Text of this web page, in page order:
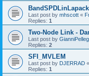
Last post by mhscott «
Replies: 1
Two-Node Link -
Last post by
Replies: 2
SFI_MVLEM
Last post by DJERRAD «
Replies: 1